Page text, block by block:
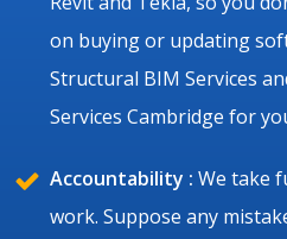
on buying or updating
Structural BIM Services
Services Cambridge for
Accountability : We take
work. Suppose any